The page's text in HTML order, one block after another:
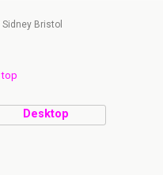
Bristol
top
Desktop